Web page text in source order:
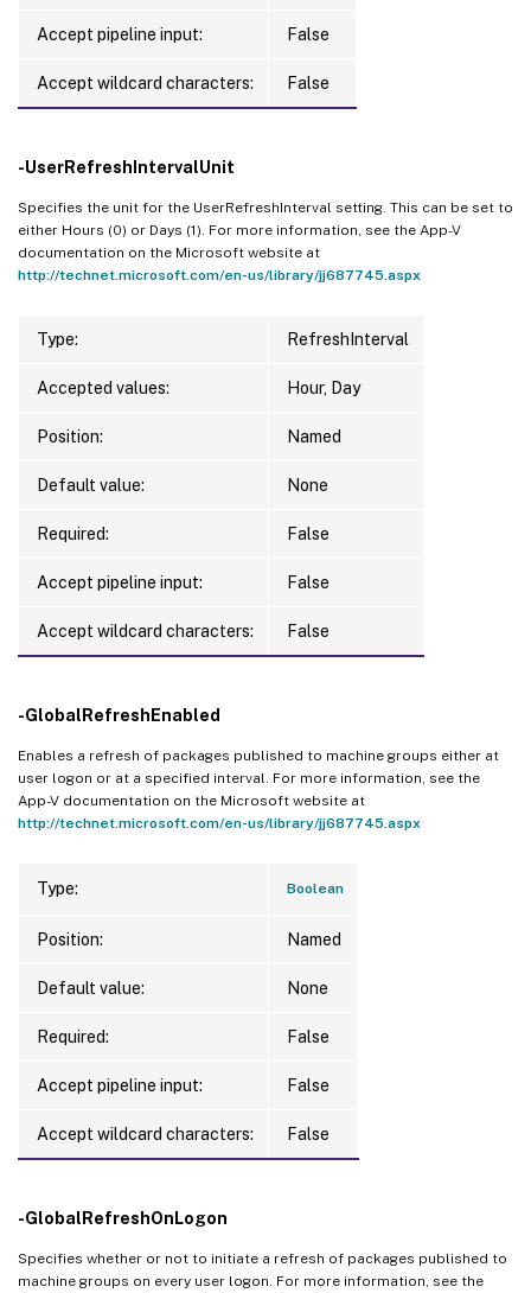
Accept pipeline input: False
Accept wildcard characters: False
-UserRefreshIntervalUnit
Specifies the unit for the UserRefreshInterval setting. This can be set to
either Hours (0) or Days (1). For more information, see the App-V
documentation on the Microsoft website at
http://technet.microsoft.com/en-us/library/jj687745.aspx
Type: RefreshInterval
Accepted values: Hour, Day
Position: Named
Default value: None
Required: False
Accept pipeline input: False
Accept wildcard characters: False
-GlobalRefreshEnabled
Enables a refresh of packages published to machine groups either at
user logon or at a specified interval. For more information, see the
App-V documentation on the Microsoft website at
http://technet.microsoft.com/en-us/library/jj687745.aspx
Type: Boolean
Position: Named
Default value: None
Required: False
Accept pipeline input: False
Accept wildcard characters: False
-GlobalRefreshOnLogon
Specifies whether or not to initiate a refresh of packages published to
machine groups on every user logon. For more information, see the